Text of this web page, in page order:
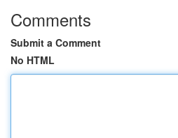
Comments
Submit a Comment
No HTML